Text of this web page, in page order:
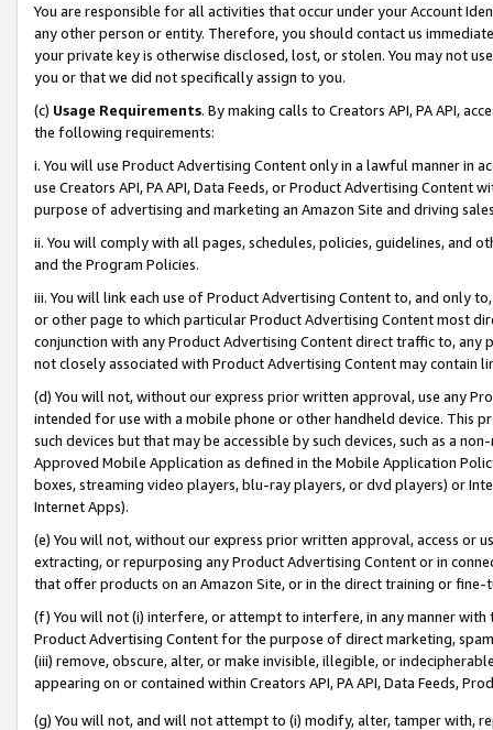
You are responsible for all activities that occur under your Account
any other person or entity. Therefore, you should contact us
your private key is otherwise disclosed, lost, or stolen. You may not
you or that we did not specifically assign to you.
(c) Usage Requirements. By making calls to Creators API, PA API,
the following requirements:
i. You will use Product Advertising Content only in a lawful manner in
use Creators API, PA API, Data Feeds, or Product Advertising
purpose of advertising and marketing an Amazon Site and driving
ii. You will comply with all pages, schedules, policies, guidelines, and
and the Program Policies.
iii. You will link each use of Product Advertising Content to, and only
or other page to which particular Product Advertising Content most
conjunction with any Product Advertising Content direct traffic to,
not closely associated with Product Advertising Content may contain
(d) You will not, without our express prior written approval, use any
intended for use with a mobile phone or other handheld device. This
such devices but that may be accessible by such devices, such as a
Approved Mobile Application as defined in the Mobile Application
boxes, streaming video players, blu-ray players, or dvd players) or
Internet Apps).
(e) You will not, without our express prior written approval, access or
extracting, or repurposing any Product Advertising Content or in
that offer products on an Amazon Site, or in the direct training or
(f) You will not (i) interfere, or attempt to interfere, in any manner
Product Advertising Content for the purpose of direct marketing,
(iii) remove, obscure, alter, or make invisible, illegible, or
appearing on or contained within Creators API, PA API, Data Feeds,
(g) You will not, and will not attempt to (i) modify, alter, tamper with,